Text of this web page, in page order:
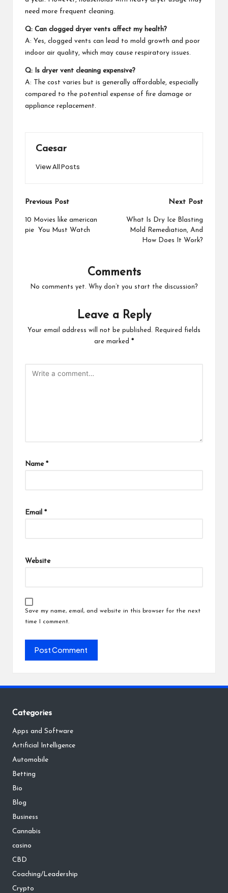
need more frequent cleaning.
Q: Can clogged dryer vents affect my health?
A: Yes, clogged vents can lead to mold growth and poor
indoor air quality, which may cause respiratory issues.
Q: Is dryer vent cleaning expensive?
A: The cost varies but is generally affordable, especially
compared to the potential expense of fire damage or
appliance replacement.
Caesar
View All Posts
Post
navigation
Previous Post
10 Movies like american
pie You Must Watch
Next Post
What Is Dry Ice Blasting
Mold Remediation, And
How Does It Work?
Comments
No comments yet. Why don’t you start the discussion?
Leave a Reply
Your email address will not be published.
Required fields
are marked *
Name *
Email *
Website
Save my name, email, and website in this browser for the next
time I comment.
Categories
Apps and Software
Artificial Intelligence
Automobile
Betting
Bio
Blog
Business
Cannabis
casino
CBD
Coaching/Leadership
Crypto